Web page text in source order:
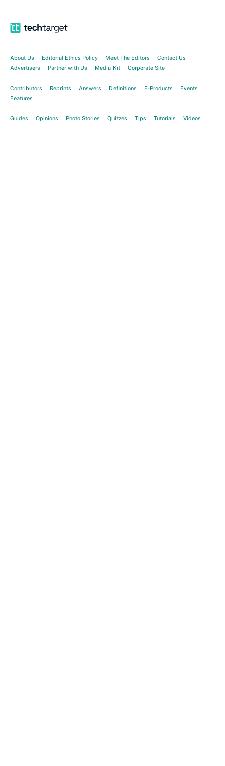
About Us Editorial Ethics Policy Meet The Editors
Contact Us
Advertisers
Partner with Us Media Kit Corporate Site
Contributors Reprints Answers Definitions E-Products
Events
Features
Guides Opinions Photo Stories Quizzes Tips Tutorials Videos